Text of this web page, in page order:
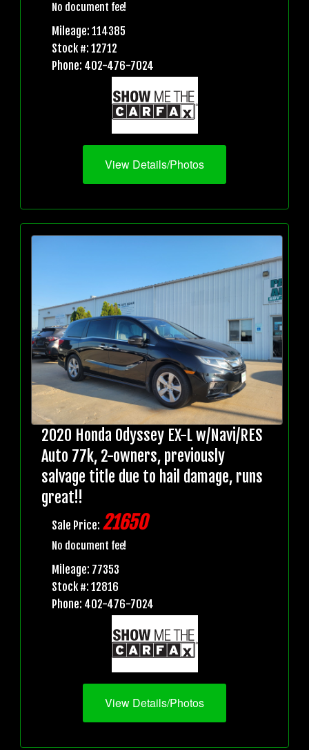
No document fee!
Mileage: 114385
Stock #: 12712
Phone: 402-476-7024
View Details/Photos
2020 Honda Odyssey EX-L w/Navi/RES
Auto 77k, 2-owners, previously
salvage title due to hail damage, runs
great!!
Sale Price: 21650
No document fee!
Mileage: 77353
Stock #: 12816
Phone: 402-476-7024
View Details/Photos